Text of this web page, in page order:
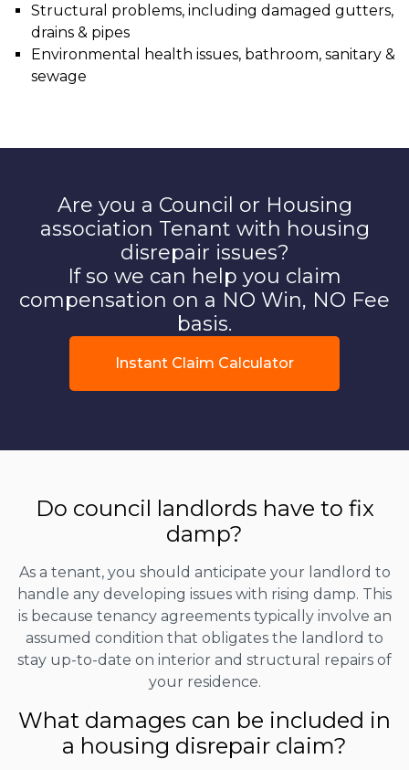
Structural problems, including damaged gutters,
drains & pipes
Environmental health issues, bathroom, sanitary &
sewage
Are you a Council or Housing
association Tenant with housing
disrepair issues?
If so we can help you claim
compensation on a NO Win, NO Fee
basis.
Instant Claim Calculator
Do council landlords have to fix
damp?
As a tenant, you should anticipate your landlord to
handle any developing issues with rising damp. This
is because tenancy agreements typically involve an
assumed condition that obligates the landlord to
stay up-to-date on interior and structural repairs of
your residence.
What damages can be included in
a housing disrepair claim?